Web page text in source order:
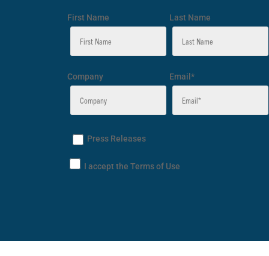
First Name Last Name
Company Email*
Press Releases
I accept the Terms of Use